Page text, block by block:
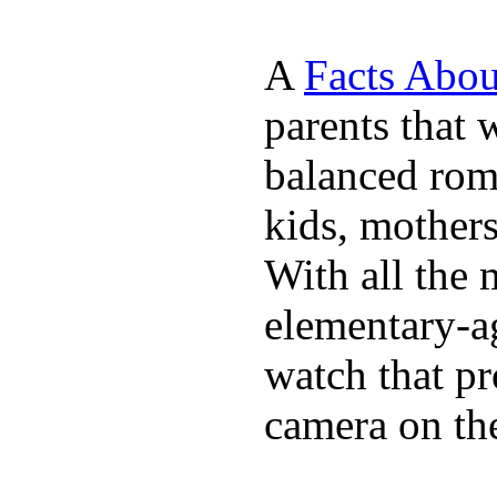
A Facts
parents that
balanced
kids,
With all the
elementary-
watch that
camera on